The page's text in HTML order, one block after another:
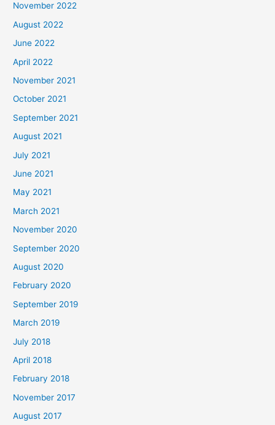
November 2022
August 2022
June 2022
April 2022
November 2021
October 2021
September 2021
August 2021
July 2021
June 2021
May 2021
March 2021
November 2020
September 2020
August 2020
February 2020
September 2019
March 2019
July 2018
April 2018
February 2018
November 2017
August 2017